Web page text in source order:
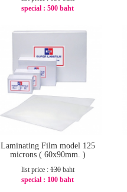
special :500 baht
Laminating Film model 125
microns ( 60x90mm. )
list price :130baht
special : 100 baht